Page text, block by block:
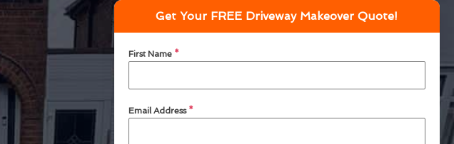
Get Your FREE Driveway Makeover Quote!
First Name *
Email Address *